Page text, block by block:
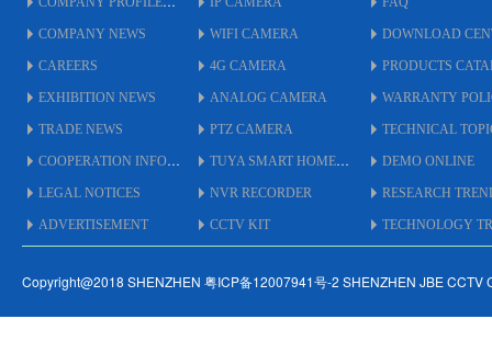
COMPANY NEWS
CAREERS
EXHIBITION NEWS
TRADE NEWS
COOPERATION INFO
LEGAL NOTICES
ADVERTISEMENT
WIFI CAMERA
4G CAMERA
ANALOG CAMERA
PTZ CAMERA
TUYA SMART HOME
NVR RECORDER
CCTV KIT
DOWNLOAD
PRODUCTS
WARRANTY
TECHNICAL
DEMO ONLINE
RESEARCH
TECHNOLOGY
Copyright@2018 SHENZHEN 粤ICP备12007941号-2 SHENZHEN JBE CCTV